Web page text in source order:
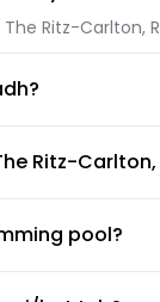
Ritz-Carlton,
Ritz-Carlton,
pool?